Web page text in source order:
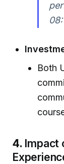
Both
4. Impact